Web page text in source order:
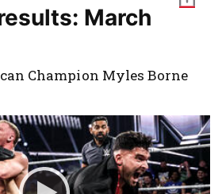
March
Champion Myles Borne